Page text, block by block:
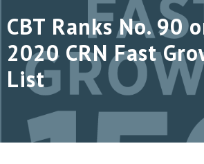
CBT Ranks No. 90
2020 CRN Fast
List